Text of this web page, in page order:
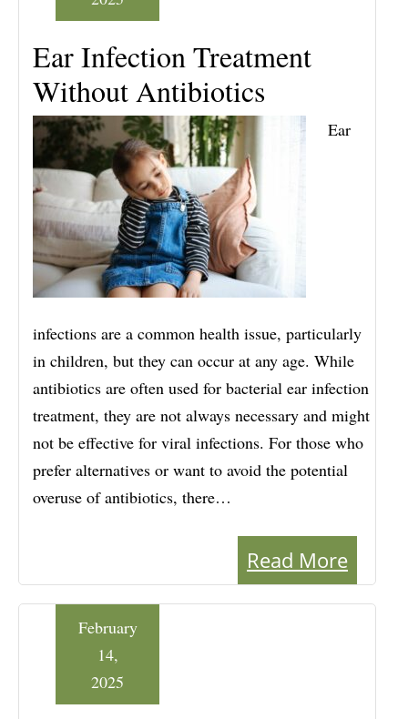
Ear Infection Treatment
Without Antibiotics
Ear
infections are a common health issue, particularly
in children, but they can occur at any age. While
antibiotics are often used for bacterial ear infection
treatment, they are not always necessary and might
not be effective for viral infections. For those who
prefer alternatives or want to avoid the potential
overuse of antibiotics, there…
Read More
February
14,
2025